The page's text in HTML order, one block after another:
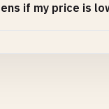
if my price is